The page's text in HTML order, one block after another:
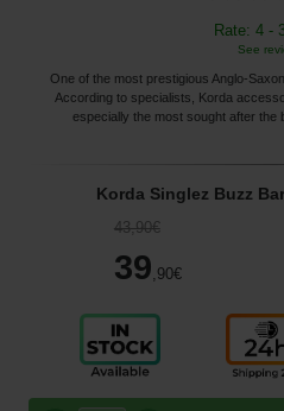
Rate: 4 -
See
One of the most prestigious Anglo-
According to specialists, Korda
especially the most sought after the
Korda Singlez Buzz
43,90€
39 ,90€